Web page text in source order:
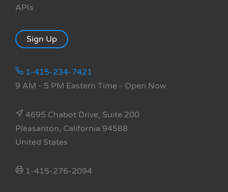
APIs.
Sign Up
1-415-234-7421
9 AM - 5 PM Eastern Time - Open Now
4695 Chabot Drive, Suite 200
Pleasanton, California 94588
United States
1-415-276-2094